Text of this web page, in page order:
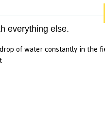
everything else.
of water constantly in the